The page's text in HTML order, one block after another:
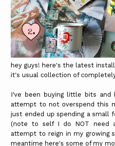
hey guys! here's the latest
it's usual collection of
I've been buying little bits and
attempt to not overspend this
just ended up spending a small
(note to self I do NOT need
attempt to reign in my growing
meantime here's some of my